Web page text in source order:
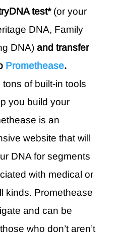
test*(or your
DNA, Family
DNA) and transfer
Promethease.
of built-in tools
you build your
is an
website that will
DNA for segments
with medical or
kinds. Promethease
and can be
who don’t aren’t